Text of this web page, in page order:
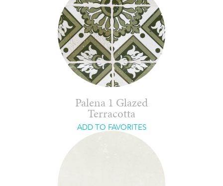
Palena 1 Glazed
Terracotta
ADD TO FAVORITES